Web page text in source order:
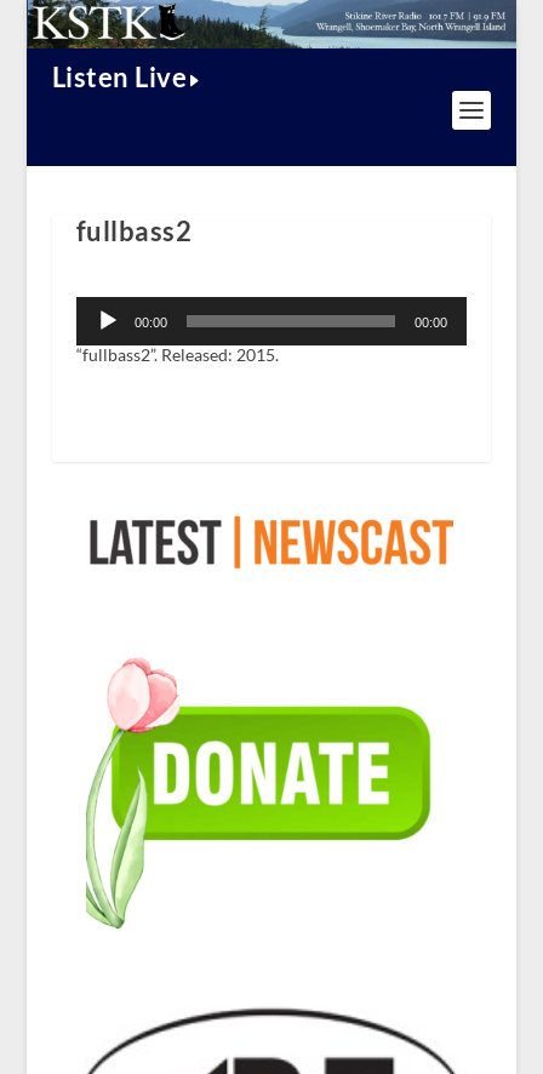
Listen Live
fullbass2
Player
00:00 00:00
“fullbass2”. Released: 2015.